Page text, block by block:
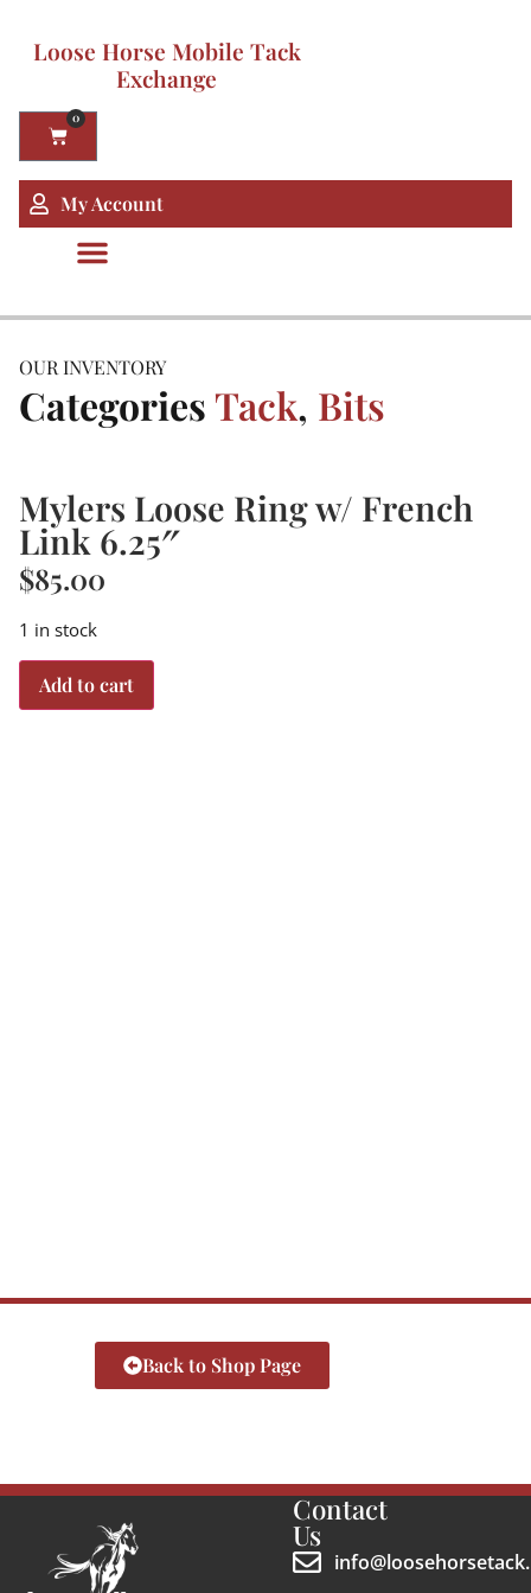
Loose Horse Mobile Tack
Exchange
0
My Account
OUR INVENTORY
Categories Tack, Bits
Mylers Loose Ring w/ French
Link 6.25″
$85.00
1 in stock
Add to cart
Back to Shop Page
Contact
Us